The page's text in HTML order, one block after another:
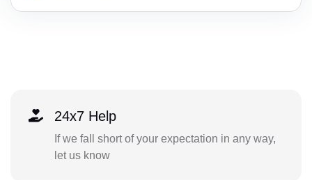
24x7 Help
If we fall short of your expectation in any way,
let us know